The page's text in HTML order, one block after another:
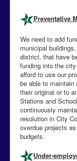
Preventative
We need to add
municipal
district, that have
funding into the
afford to use our
be able to
their original or to
Stations and
continuously
resolution in City
overdue projects
budgets.
Under-